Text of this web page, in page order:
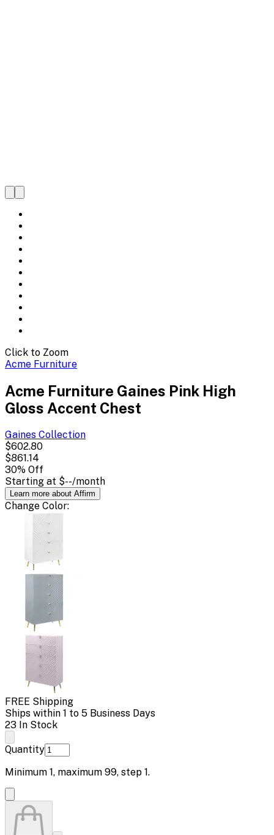
Click to Zoom
Acme Furniture
Acme Furniture Gaines Pink High
Gloss Accent Chest
Gaines Collection
$602.80
$861.14
30% Off
Starting at $--/month
Learn more about Affirm
Change Color:
FREE Shipping
Ships within 1 to 5 Business Days
23 In Stock
Quantity
Minimum 1, maximum 99, step 1.